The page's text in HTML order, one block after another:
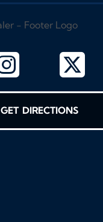
GET DIRECTIONS